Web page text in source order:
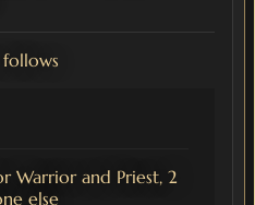
Warrior and Priest, 2
else